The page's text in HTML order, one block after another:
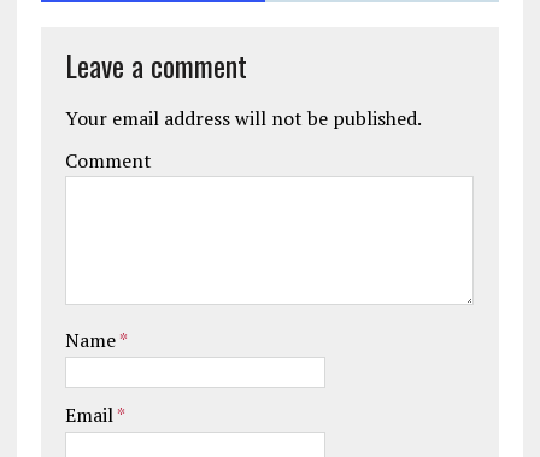
Leave a comment
Your email address will not be published.
Comment
Name*
Email*